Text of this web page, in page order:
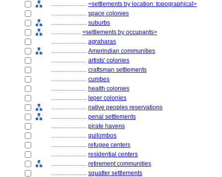
........................ <settlements by location: topographical>
........................ space colonies
........................ suburbs
.................... <settlements by occupants>
........................ agraharas
........................ Amerindian communities
........................ artists' colonies
........................ craftsman settlements
........................ cumbes
........................ health colonies
........................ leper colonies
........................ native peoples reservations
........................ penal settlements
........................ pirate havens
........................ quilombos
........................ refugee centers
........................ residential centers
........................ retirement communities
........................ squatter settlements